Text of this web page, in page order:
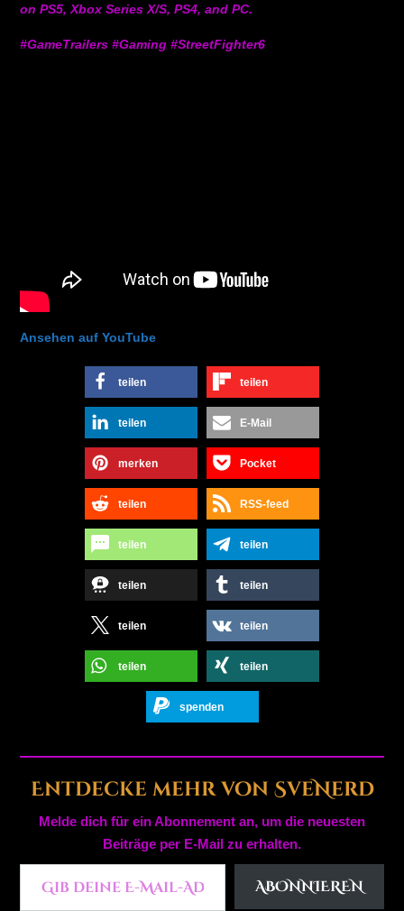
on PS5, Xbox Series X/S, PS4, and PC.
#GameTrailers #Gaming #StreetFighter6
Ansehen auf YouTube
teilen teilen
teilen E-Mail
merken Pocket
teilen RSS-feed
teilen teilen
teilen teilen
teilen teilen
teilen teilen
spenden
Entdecke mehr von SveNerd
Melde dich für ein Abonnement an, um die neuesten
Beiträge per E-Mail zu erhalten.
Gib deine E-Mail-Adresse ein ...
ABONNIEREN